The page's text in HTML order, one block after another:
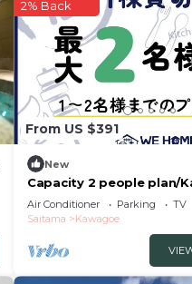
From US $391
2% Back
New
Capacity 2 people plan/
Saitama
Air Conditioner Parking
TV
Saitama
Kawagoe